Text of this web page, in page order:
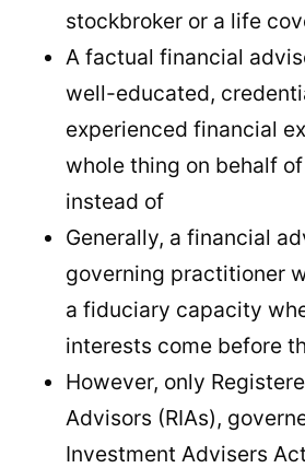
stockbroker or a life
A factual financial
well-educated,
experienced financial
whole thing on behalf
instead of
Generally, a financial
governing practitioner
a fiduciary capacity
interests come before
However, only
Advisors (RIAs),
Investment Advisers